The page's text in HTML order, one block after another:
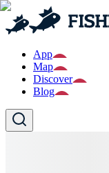
App
Map
Discover
Blog